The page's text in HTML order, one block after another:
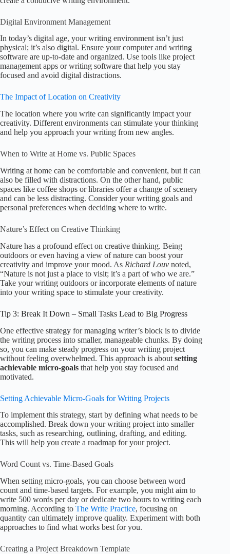
Digital Environment Management
In today’s digital age, your writing environment isn’t just
physical; it’s also digital. Ensure your computer and writing
software are up-to-date and organized. Use tools like project
management apps or writing software that help you stay
focused and avoid digital distractions.
The Impact of Location on Creativity
The location where you write can significantly impact your
creativity. Different environments can stimulate your thinking
and help you approach your writing from new angles.
When to Write at Home vs. Public Spaces
Writing at home can be comfortable and convenient, but it can
also be filled with distractions. On the other hand, public
spaces like coffee shops or libraries offer a change of scenery
and can be less distracting. Consider your writing goals and
personal preferences when deciding where to write.
Nature’s Effect on Creative Thinking
Nature has a profound effect on creative thinking. Being
outdoors or even having a view of nature can boost your
creativity and improve your mood. As Richard Louv noted,
“Nature is not just a place to visit; it’s a part of who we are.”
Take your writing outdoors or incorporate elements of nature
into your writing space to stimulate your creativity.
Tip 3: Break It Down – Small Tasks Lead to Big Progress
One effective strategy for managing writer’s block is to divide
the writing process into smaller, manageable chunks. By doing
so, you can make steady progress on your writing project
without feeling overwhelmed. This approach is about setting
achievable micro-goals that help you stay focused and
motivated.
Setting Achievable Micro-Goals for Writing Projects
To implement this strategy, start by defining what needs to be
accomplished. Break down your writing project into smaller
tasks, such as researching, outlining, drafting, and editing.
This will help you create a roadmap for your project.
Word Count vs. Time-Based Goals
When setting micro-goals, you can choose between word
count and time-based targets. For example, you might aim to
write 500 words per day or dedicate two hours to writing each
morning. According to The Write Practice, focusing on
quantity can ultimately improve quality. Experiment with both
approaches to find what works best for you.
Creating a Project Breakdown Template